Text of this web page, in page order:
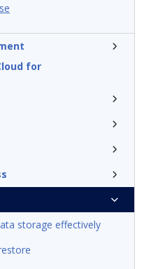
for
storage effectively